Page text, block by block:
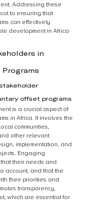
Addressing these
to ensuring that
can effectively
development in Africa
in
offset programs
is a crucial aspect of
in Africa. It involves the
communities,
other relevant
implementation, and
Engaging
their needs and
account, and that the
their priorities and
transparency,
which are essential for